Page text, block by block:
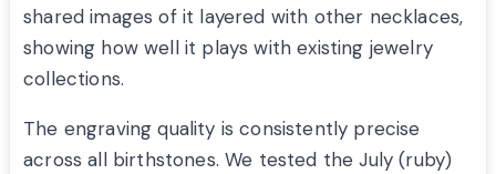
shared images of it layered with other necklaces,
showing how well it plays with existing jewelry
collections.
The engraving quality is consistently precise
across all birthstones. We tested the July (ruby)